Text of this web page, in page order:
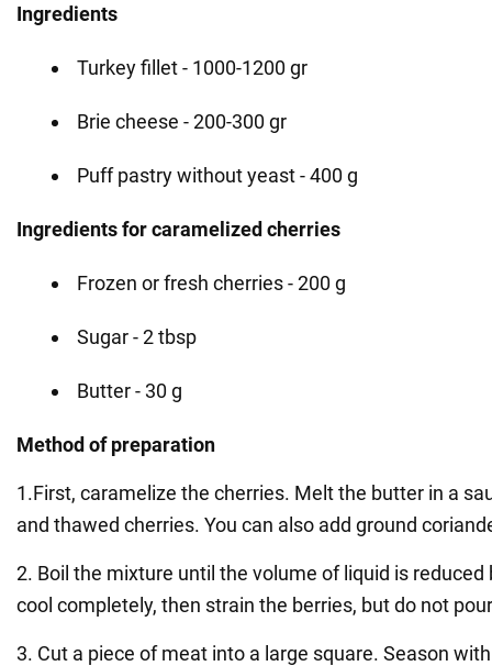
Ingredients
Turkey fillet - 1000-1200 gr
Brie cheese - 200-300 gr
Puff pastry without yeast - 400 g
Ingredients for caramelized cherries
Frozen or fresh cherries - 200 g
Sugar - 2 tbsp
Butter - 30 g
Method of preparation
1.First, caramelize the cherries. Melt the butter in a
and thawed cherries. You can also add ground
2. Boil the mixture until the volume of liquid is reduced
cool completely, then strain the berries, but do not
3. Cut a piece of meat into a large square. Season